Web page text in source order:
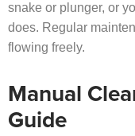
snake or plunger, or
does. Regular
flowing freely.
Manual
Guide